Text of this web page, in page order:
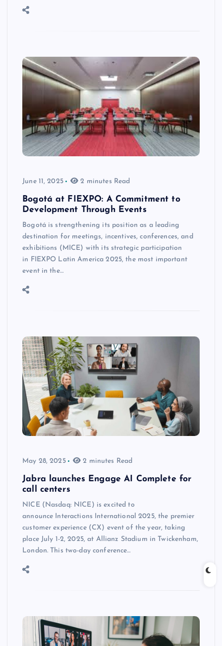
June 11, 2025 2 minutes Read
Bogotá at FIEXPO: A Commitment to
Development Through Events
Bogotá is strengthening its position as a leading
destination for meetings, incentives, conferences, and
exhibitions (MICE) with its strategic participation
in FIEXPO Latin America 2025, the most important
event in the…
May 28, 2025 2 minutes Read
Jabra launches Engage AI Complete for
call centers
NICE (Nasdaq: NICE) is excited to
announce Interactions International 2025, the premier
customer experience (CX) event of the year, taking
place July 1-2, 2025, at Allianz Stadium in Twickenham,
London. This two-day conference…